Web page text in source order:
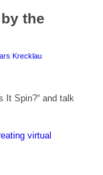
the
Krecklau
It Spin?“ and talk
virtual